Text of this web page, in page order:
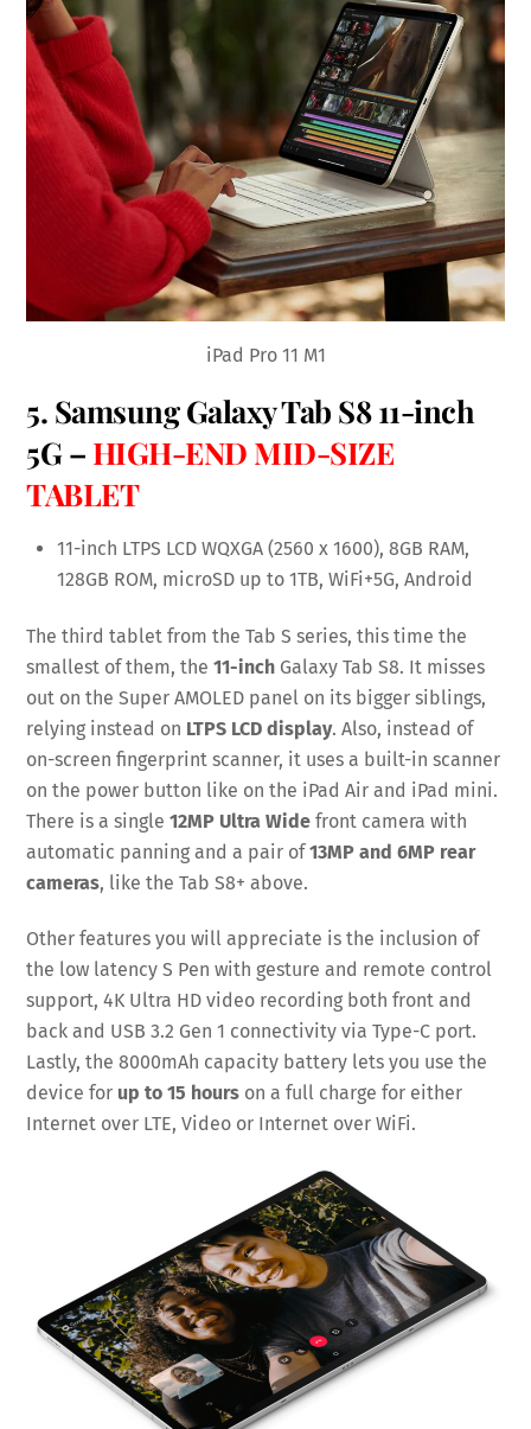
iPad Pro 11 M1
5. Samsung Galaxy Tab S8 11-inch
5G– HIGH-END MID-SIZE
TABLET
11-inch LTPS LCD WQXGA (2560 x 1600), 8GB RAM,
128GB ROM, microSD up to 1TB, WiFi+5G, Android
The third tablet from the Tab S series, this time the
smallest of them, the11-inch Galaxy Tab S8. It misses
out on the Super AMOLED panel on its bigger siblings,
relying instead on LTPS LCD display. Also, instead of
on-screen fingerprint scanner, it uses a built-in scanner
on the power button like on the iPad Air and iPad mini.
There is a single12MP Ultra Wide front camera with
automatic panning and a pair of13MP and 6MP rear
cameras, like the Tab S8+ above.
Other features you will appreciate is the inclusion of
the low latency S Pen with gesture and remote control
support, 4K Ultra HD video recording both front and
back and USB 3.2 Gen 1 connectivity via Type-C port.
Lastly, the 8000mAh capacity battery lets you use the
device for up to 15 hours on a full charge for either
Internet over LTE, Video or Internet over WiFi.